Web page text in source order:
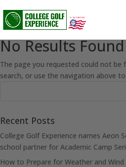
No Results Found
The page you requested could not be
search, or use the navigation above
Recent Posts
College Golf Experience names Aeon
school partner for Academic Camp
How to Prepare for Weather and